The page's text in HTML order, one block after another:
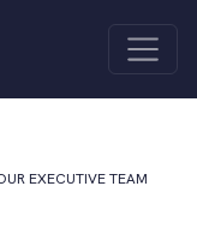
EXECUTIVE TEAM